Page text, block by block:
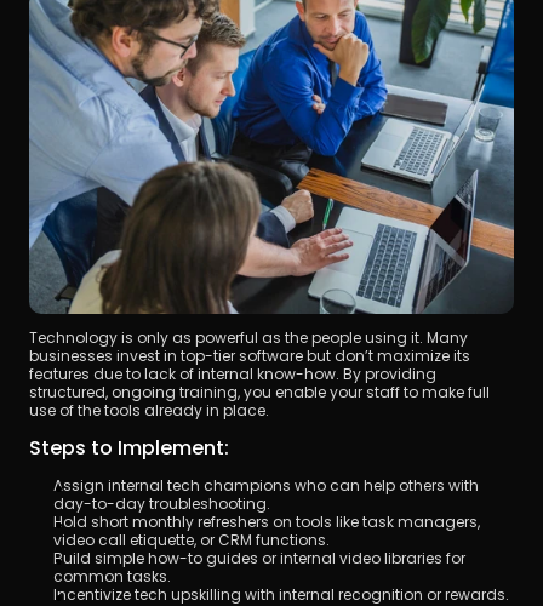
Technology is only as powerful as the people using it. Many
businesses invest in top-tier software but don’t maximize its
features due to lack of internal know-how. By providing
structured, ongoing training, you enable your staff to make full
use of the tools already in place.
Steps to Implement:
Assign internal tech champions who can help others with
day-to-day troubleshooting.
Hold short monthly refreshers on tools like task managers,
video call etiquette, or CRM functions.
Build simple how-to guides or internal video libraries for
common tasks.
Incentivize tech upskilling with internal recognition or rewards.